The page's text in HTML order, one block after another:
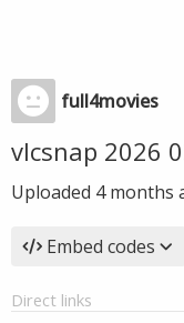
full4movies
vlcsnap 2026
Uploaded 4 months
Embed codes
Direct links